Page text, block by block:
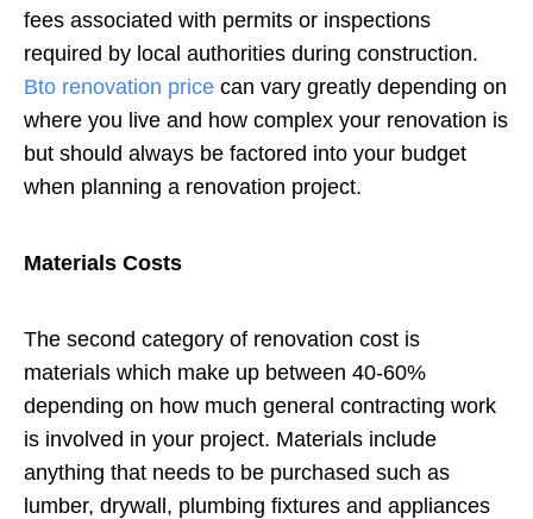
fees associated with permits or inspections
required by local authorities during construction.
Bto renovation price can vary greatly depending on
where you live and how complex your renovation is
but should always be factored into your budget
when planning a renovation project.
Materials Costs
The second category of renovation cost is
materials which make up between 40-60%
depending on how much general contracting work
is involved in your project. Materials include
anything that needs to be purchased such as
lumber, drywall, plumbing fixtures and appliances